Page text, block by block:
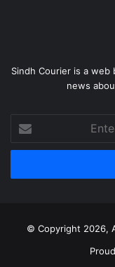
Sindh Courier is a
news
Enter
your
Email
© Copyright 2026,